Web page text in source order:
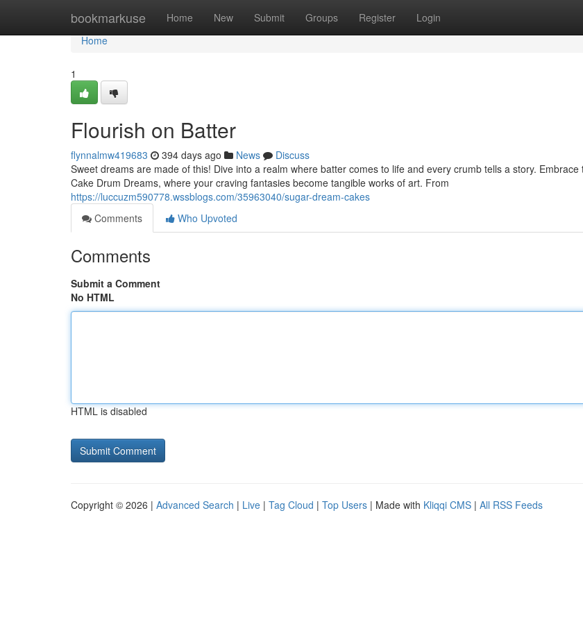
bookmarkuse Home New Submit Groups Register Login
Home
Home
1
Flourish on Batter
flynnalmw419683 394 days ago News
Discuss
Sweet dreams are made of this! Dive into a realm where batter comes to life and every crumb tells a story. Embrace
Cake Drum Dreams, where your craving fantasies become tangible works of art. From
https://luccuzm590778.wssblogs.com/35963040/sugar-dream-cakes
Comments
Who Upvoted
Comments
Submit a Comment
No HTML
HTML is disabled
Copyright © 2026 | Advanced Search | Live | Tag Cloud | Top Users | Made with Kliqqi CMS | All RSS Feeds